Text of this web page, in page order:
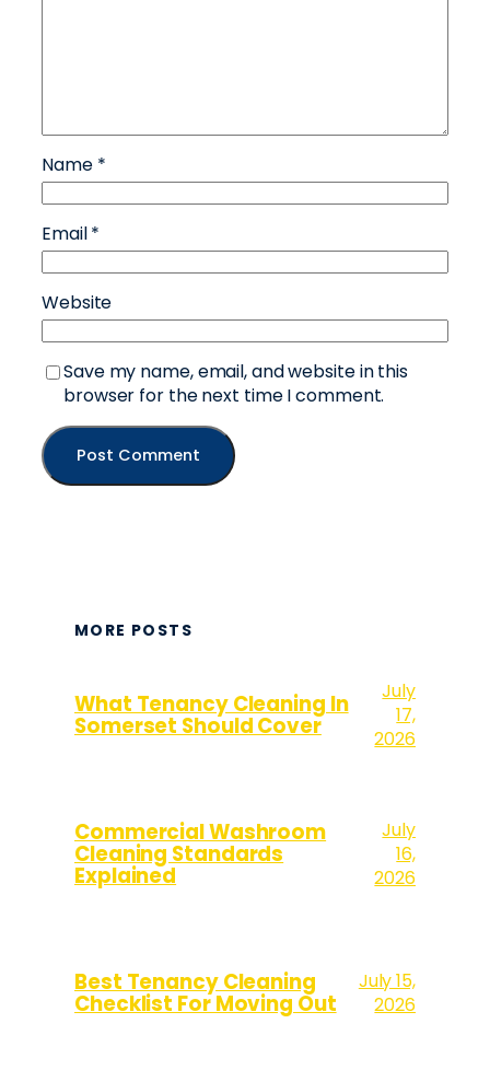
Name *
Email*
Website
Save my name, email, and website in this
browser for the next time I comment.
MORE POSTS
What Tenancy Cleaning In
Somerset Should Cover
July
17,
2026
Commercial Washroom
Cleaning Standards
Explained
July
16,
2026
Best Tenancy Cleaning
Checklist For Moving Out
July 15,
2026